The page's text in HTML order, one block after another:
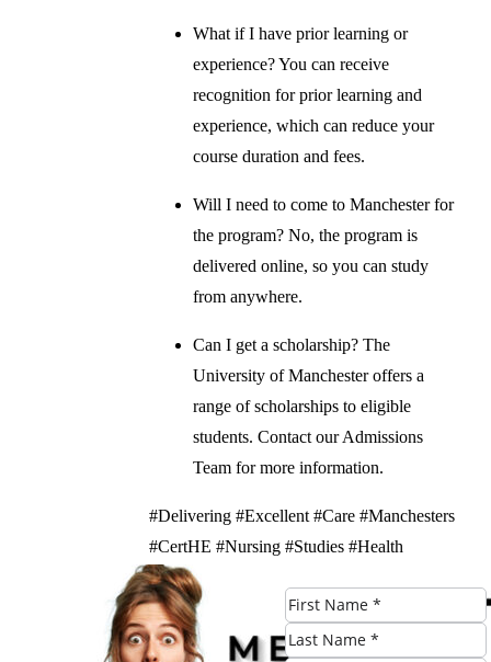
What if I have prior learning or
experience? You can receive
recognition for prior learning and
experience, which can reduce your
course duration and fees.
Will I need to come to Manchester for
the program? No, the program is
delivered online, so you can study
from anywhere.
Can I get a scholarship? The
University of Manchester offers a
range of scholarships to eligible
students. Contact our Admissions
Team for more information.
#Delivering #Excellent #Care #Manchesters
#CertHE #Nursing #Studies #Health
#Program
Check Eligibility